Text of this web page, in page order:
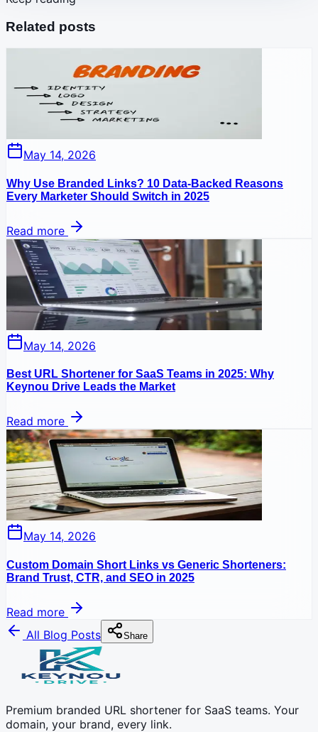
Related posts
May 14, 2026
Why Use Branded Links? 10 Data-Backed Reasons
Every Marketer Should Switch in 2025
Read more
May 14, 2026
Best URL Shortener for SaaS Teams in 2025: Why
Keynou Drive Leads the Market
Read more
May 14, 2026
Custom Domain Short Links vs Generic Shorteners:
Brand Trust, CTR, and SEO in 2025
Read more
All Blog Posts
Share
Premium branded URL shortener for SaaS teams. Your
domain, your brand, every link.